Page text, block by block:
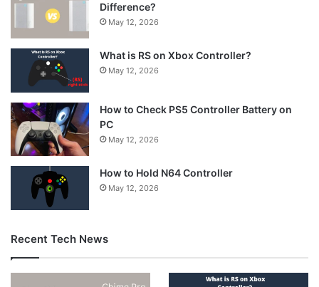
Difference?
May 12, 2026
What is RS on Xbox Controller?
May 12, 2026
How to Check PS5 Controller Battery on
PC
May 12, 2026
How to Hold N64 Controller
May 12, 2026
Recent Tech News